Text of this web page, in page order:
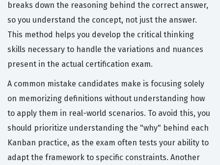
breaks down the reasoning behind the correct answer,
so you understand the concept, not just the answer.
This method helps you develop the critical thinking
skills necessary to handle the variations and nuances
present in the actual certification exam.
A common mistake candidates make is focusing solely
on memorizing definitions without understanding how
to apply them in real-world scenarios. To avoid this, you
should prioritize understanding the "why" behind each
Kanban practice, as the exam often tests your ability to
adapt the framework to specific constraints. Another